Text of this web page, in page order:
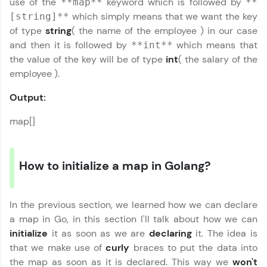
Practice Platforms
Enhance your coding skills with HCL GUVI's
Practice Platforms—interactive, structured, and
designed to help you master programming
effortlessly.
A structured coding practice platform with 1500+
JavaScript, and Bootstrap with a live coding
development practice without any setup.
Try Now>
SQLKata:
[string]** which simply means that we want the key
of type string( the name of the employee ) in our case
and then it is followed by **int** which means that
the value of the key will be of type int( the salary of the
employee ).
Output:
map[]
How to initialize a map in Golang?
In the previous section, we learned how we can declare
a map in Go, in this section I'll talk about how we can
initialize it as soon as we are declaringit. The idea is
that we make use ofcurly braces to put the data into
the map as soon as it is declared. This way we won't